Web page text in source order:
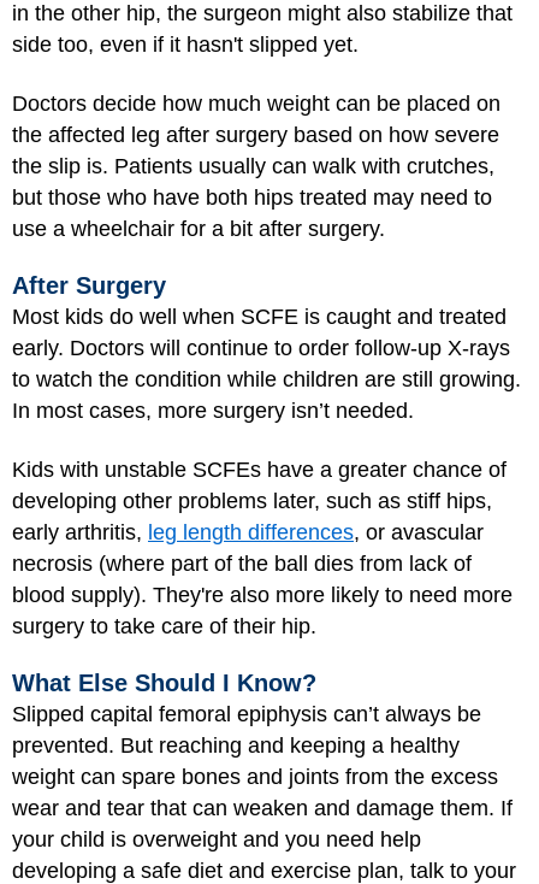
in the other hip, the surgeon might also stabilize that
side too, even if it hasn't slipped yet.
Doctors decide how much weight can be placed on
the affected leg after surgery based on how severe
the slip is. Patients usually can walk with crutches,
but those who have both hips treated may need to
use a wheelchair for a bit after surgery.
After Surgery
Most kids do well when SCFE is caught and treated
early. Doctors will continue to order follow-up X-rays
to watch the condition while children are still growing.
In most cases, more surgery isn’t needed.
Kids with unstable SCFEs have a greater chance of
developing other problems later, such as stiff hips,
early arthritis, leg length differences, or avascular
necrosis (where part of the ball dies from lack of
blood supply). They're also more likely to need more
surgery to take care of their hip.
What Else Should I Know?
Slipped capital femoral epiphysis can’t always be
prevented. But reaching and keeping a healthy
weight can spare bones and joints from the excess
wear and tear that can weaken and damage them. If
your child is overweight and you need help
developing a safe diet and exercise plan, talk to your